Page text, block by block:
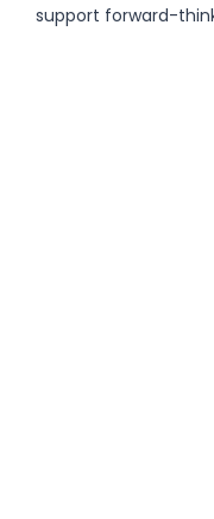
support forward-